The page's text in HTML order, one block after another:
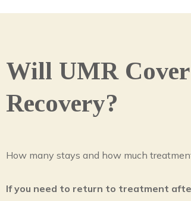
Will UMR
Recovery?
How many stays and how much
If you need to return to treatment